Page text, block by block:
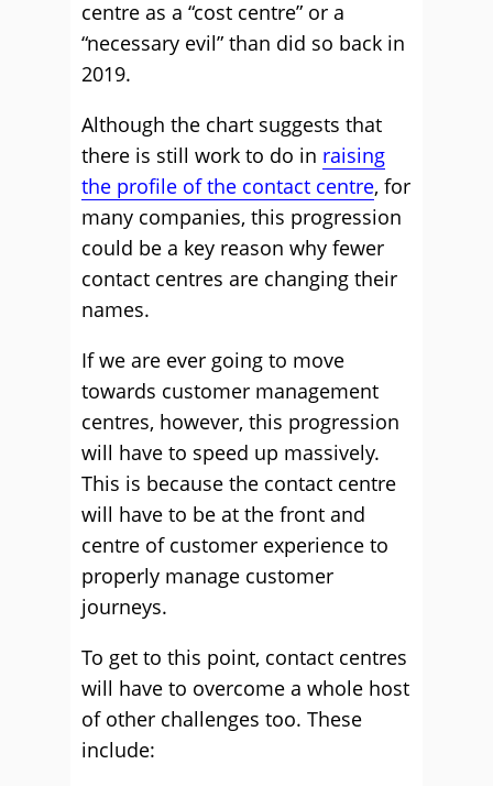
centre as a “cost centre” or a
“necessary evil” than did so back in
2019.
Although the chart suggests that
there is still work to do in raising
the profile of the contact centre, for
many companies, this progression
could be a key reason why fewer
contact centres are changing their
names.
If we are ever going to move
towards customer management
centres, however, this progression
will have to speed up massively.
This is because the contact centre
will have to be at the front and
centre of customer experience to
properly manage customer
journeys.
To get to this point, contact centres
will have to overcome a whole host
of other challenges too. These
include: